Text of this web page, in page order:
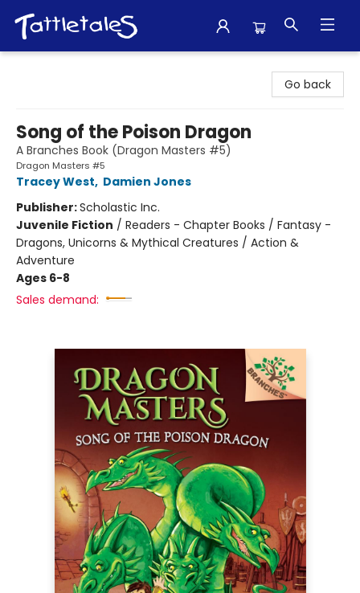
Go back
Song of the Poison Dragon
A Branches Book (Dragon Masters #5)
Dragon Masters #5
Tracey West, Damien Jones
Publisher:Scholastic Inc.
Juvenile Fiction / Readers - Chapter Books / Fantasy -
Dragons, Unicorns & Mythical Creatures / Action &
Adventure
Ages 6-8
Sales demand: